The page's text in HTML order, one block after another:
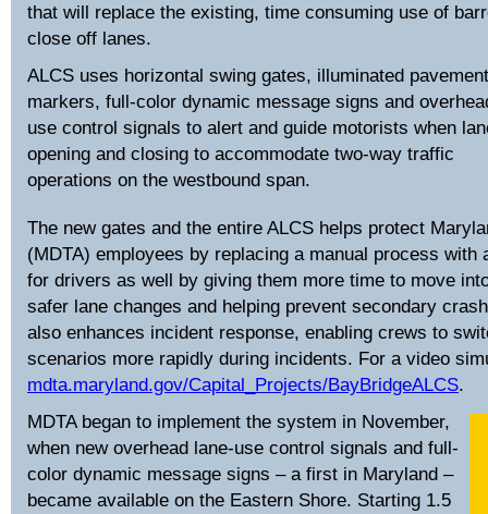
that will replace the existing, time consuming use of
close off lanes.
ALCS uses horizontal swing gates, illuminated pavement
markers, full-color dynamic message signs and
use control signals to alert and guide motorists when
opening and closing to accommodate two-way traffic
operations on the westbound span.
The new gates and the entire ALCS helps protect
(MDTA) employees by replacing a manual process
for drivers as well by giving them more time to move
safer lane changes and helping prevent secondary
also enhances incident response, enabling crews to
scenarios more rapidly during incidents. For a video
mdta.maryland.gov/Capital_Projects/BayBridgeALCS.
MDTA began to implement the system in November,
when new overhead lane-use control signals and full-
color dynamic message signs – a first in Maryland –
became available on the Eastern Shore. Starting 1.5